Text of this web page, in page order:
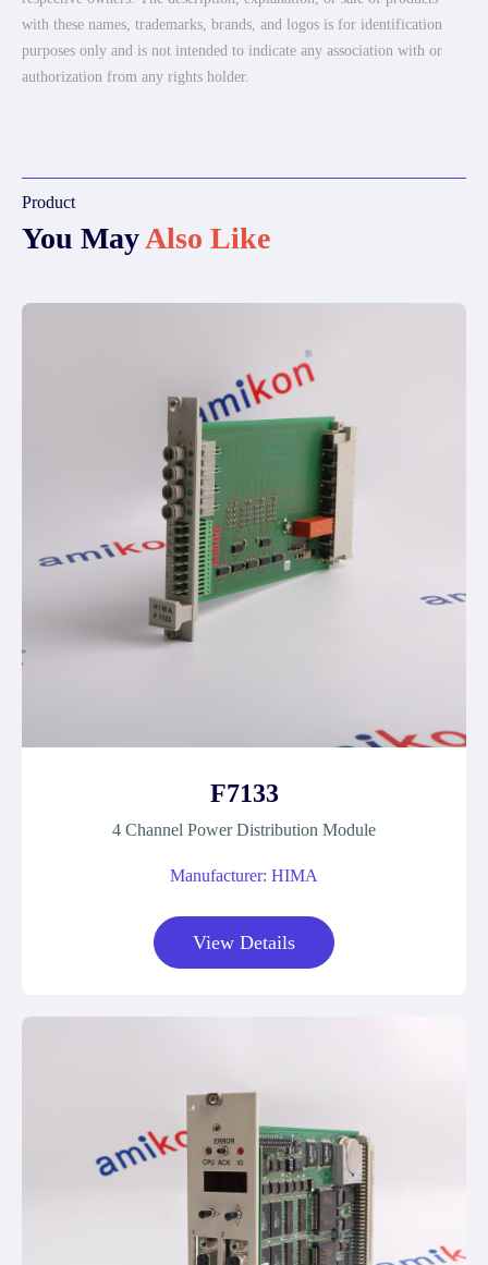
with these names, trademarks, brands, and logos is for identification
purposes only and is not intended to indicate any association with or
authorization from any rights holder.
Product
You MayAlso Like
F7133
4 Channel Power Distribution Module
Manufacturer: HIMA
View Details